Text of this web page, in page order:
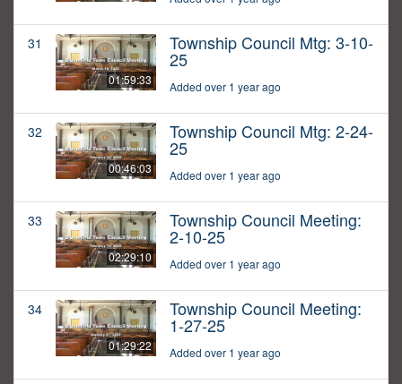
31
01:59:33
Township Council Mtg: 3-10-
25
Added over 1 year ago
32
00:46:03
Township Council Mtg: 2-24-
25
Added over 1 year ago
33
02:29:10
Township Council Meeting:
2-10-25
Added over 1 year ago
34
01:29:22
Township Council Meeting:
1-27-25
Added over 1 year ago